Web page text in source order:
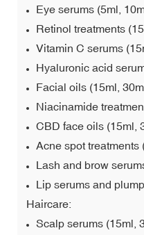
Eye serums (5ml,
Retinol treatments
Vitamin C serums
Hyaluronic acid
Facial oils (15ml,
Niacinamide
CBD face oils (15ml,
Acne spot treatments
Lash and brow
Lip serums and
Haircare:
Scalp serums (15ml,